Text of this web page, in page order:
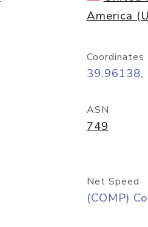
America
Coordinates
ASN
749
Net Speed
(COMP)